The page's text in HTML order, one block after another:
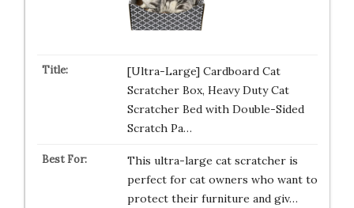
[Ultra-Large] Cardboard Cat
Scratcher Box, Heavy Duty Cat
Scratcher Bed with Double-Sided
Scratch Pa…
This ultra-large cat scratcher is
perfect for cat owners who want to
protect their furniture and giv…